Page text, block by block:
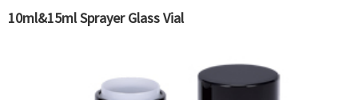
10ml&15ml Sprayer Glass Vial